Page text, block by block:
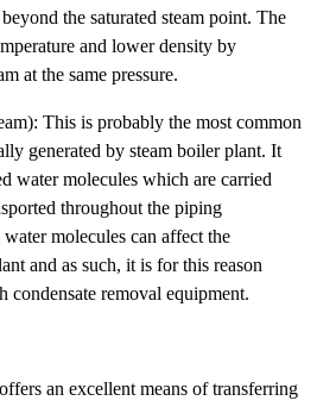
the saturated steam point. The
and lower density by
at the same pressure.
This is probably the most common
generated by steam boiler plant. It
water molecules which are carried
throughout the piping
molecules can affect the
and as such, it is for this reason
condensate removal equipment.
an excellent means of transferring